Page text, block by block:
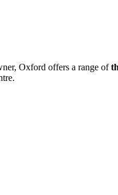
Oxford offers a range of